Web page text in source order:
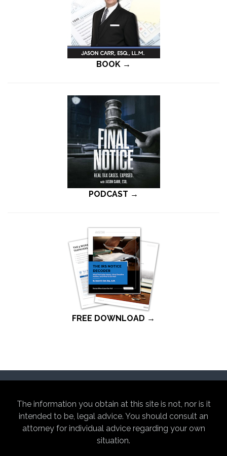
BOOK →
PODCAST →
FREE DOWNLOAD →
The information you obtain at this site is not, nor is it
intended to be, legal advice. You should consult an
attorney for individual advice regarding your own
situation.